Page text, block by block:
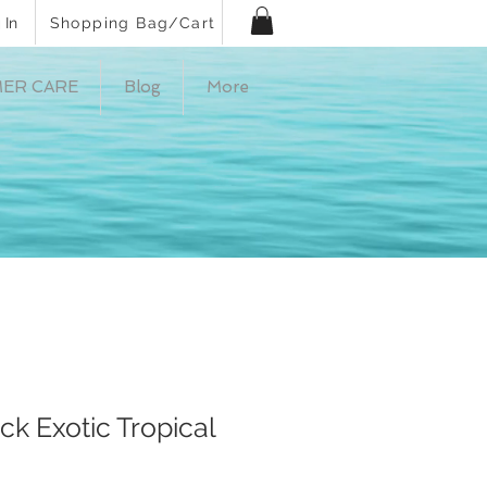
In Shopping Bag/Cart
CARE Blog More
Exotic Tropical